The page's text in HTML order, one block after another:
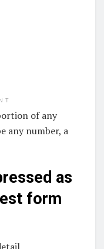
of any
any number, a
as
form